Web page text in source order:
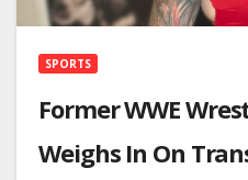
SPORTS
Former WWE
Weighs In On